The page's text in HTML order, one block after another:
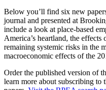
Below you’ll find six new
journal and presented at
include a look at place-based
America’s heartland, the
remaining systemic risks in the
macroeconomic effects of the
Order the published version of
learn more about subscribing to